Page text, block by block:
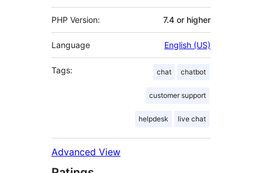
PHP Version: 7.4 or higher
Language English (US)
Tags: chat chatbot
customer support
helpdesk live chat
Advanced View